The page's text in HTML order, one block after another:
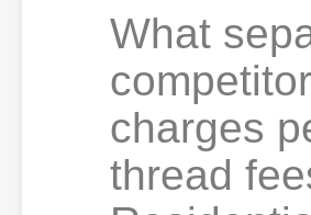
What
charges
thread